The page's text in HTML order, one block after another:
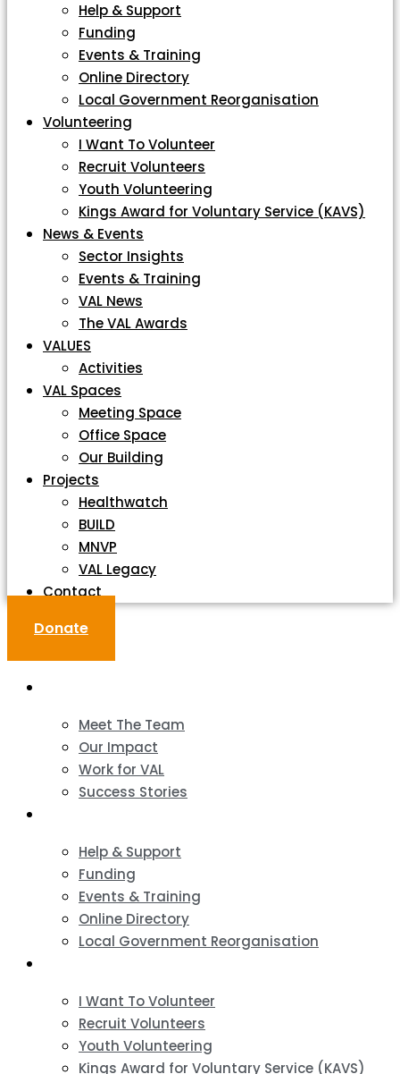
Help & Support
Funding
Events & Training
Online Directory
Local Government Reorganisation
Volunteering
I Want To Volunteer
Recruit Volunteers
Youth Volunteering
Kings Award for Voluntary Service (KAVS)
News & Events
Sector Insights
Events & Training
VAL News
The VAL Awards
VALUES
Activities
VAL Spaces
Meeting Space
Office Space
Our Building
Projects
Healthwatch
BUILD
MNVP
VAL Legacy
Contact
Donate
Meet The Team
Our Impact
Work for VAL
Success Stories
Help & Support
Funding
Events & Training
Online Directory
Local Government Reorganisation
I Want To Volunteer
Recruit Volunteers
Youth Volunteering
Kings Award for Voluntary Service (KAVS)